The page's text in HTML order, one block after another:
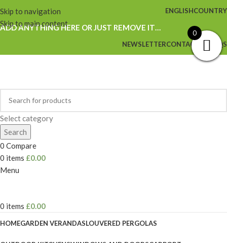
Skip to navigation
Skip to main content
ENGLISHCOUNTRY
ADD ANYTHING HERE OR JUST REMOVE IT…
NEWSLETTERCONTACT US FAQS
Select category
Search
0 Compare
0 items £0.00
Menu
0 items £0.00
HOMEGARDEN VERANDASLOUVERED PERGOLAS
0